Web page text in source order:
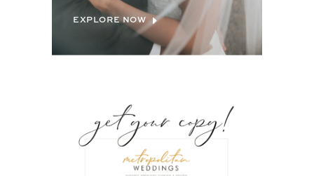
EXPLORE NOW